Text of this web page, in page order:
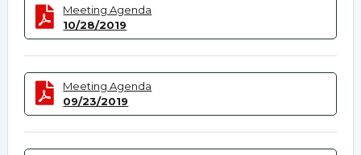
Meeting Agenda
10/28/2019
Meeting Agenda
09/23/2019